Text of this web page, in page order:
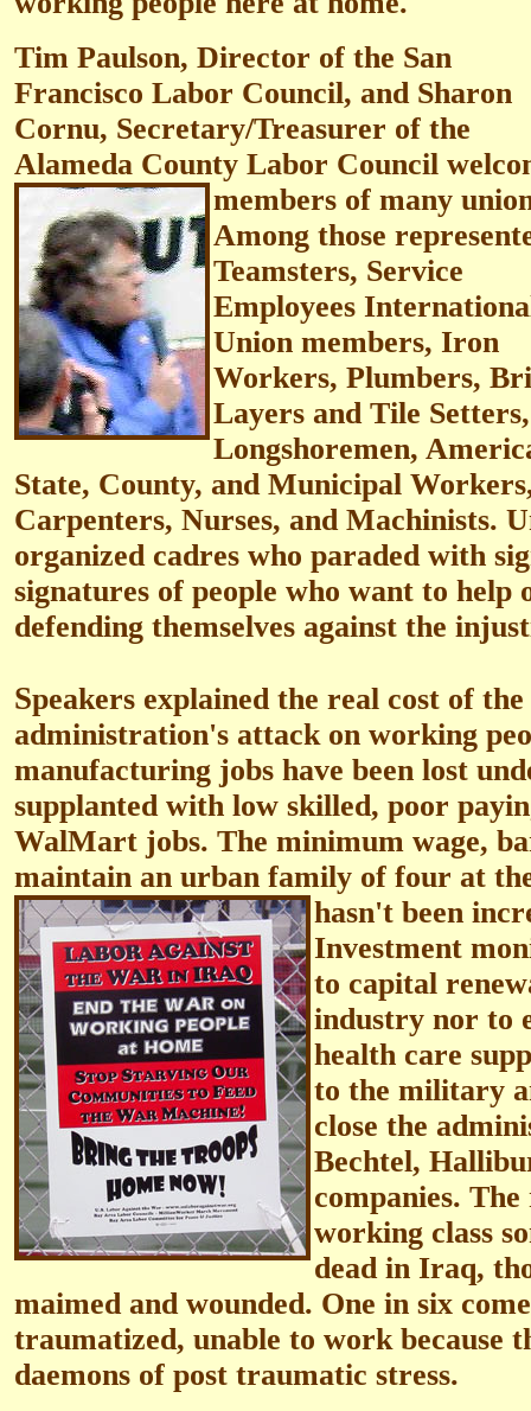
Tim Paulson, Director of the San
Francisco Labor Council, and Sharon
Cornu, Secretary/Treasurer of the
Alameda County Labor Council
members of many
Among those
Teamsters, Service
Employees
Union members, Iron
Workers, Plumbers,
Layers and Tile
Longshoremen,
State, County, and Municipal
Carpenters, Nurses, and Machinists.
organized cadres who paraded with
signatures of people who want to help
defending themselves against the
Speakers explained the real cost of
administration's attack on working
manufacturing jobs have been lost
supplanted with low skilled, poor
WalMart jobs. The minimum wage,
maintain an urban family of four at
hasn't been
Investment
to capital
industry nor to
health care
to the military
close the
Bechtel,
companies.
working class
dead in Iraq,
maimed and wounded. One in six
traumatized, unable to work because
daemons of post traumatic stress.